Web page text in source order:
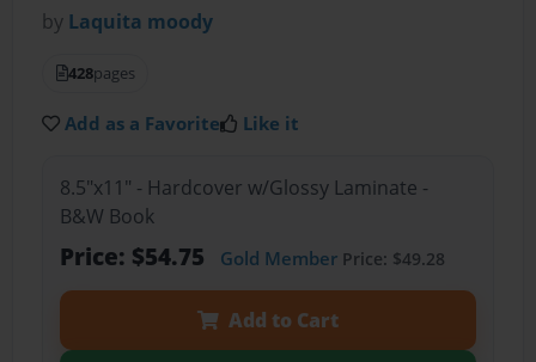
by Laquita moody
428pages
Add as a Favorite Like it
8.5"x11" - Hardcover w/Glossy Laminate -
B&W Book
Price: $54.75 Gold MemberPrice: $49.28
Add to Cart